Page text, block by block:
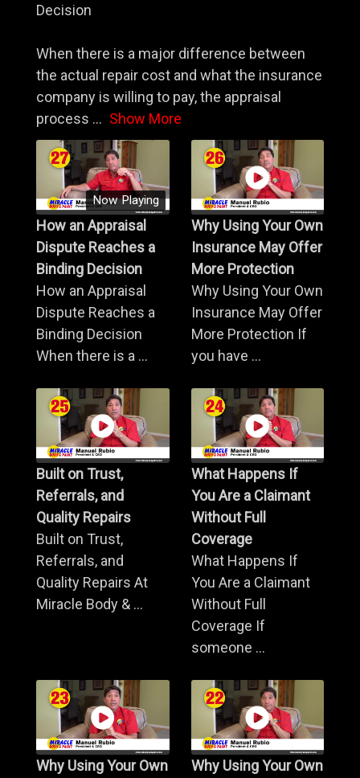
Decision
When there is a major difference between
the actual repair cost and what the insurance
company is willing to pay, the appraisal
process ... Show More
Now Playing
How an Appraisal
Dispute Reaches a
Binding Decision
How an Appraisal
Dispute Reaches a
Binding Decision
When there is a ...
Why Using Your Own
Insurance May Offer
More Protection
Why Using Your Own
Insurance May Offer
More Protection If
you have ...
Built on Trust,
Referrals, and
Quality Repairs
Built on Trust,
Referrals, and
Quality Repairs At
Miracle Body & ...
What Happens If
You Are a Claimant
Without Full
Coverage
What Happens If
You Are a Claimant
Without Full
Coverage If
someone ...
Why Using Your Own
Why Using Your Own